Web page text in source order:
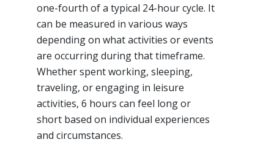
one-fourth of a typical 24-hour cycle. It
can be measured in various ways
depending on what activities or events
are occurring during that timeframe.
Whether spent working, sleeping,
traveling, or engaging in leisure
activities, 6 hours can feel long or
short based on individual experiences
and circumstances.